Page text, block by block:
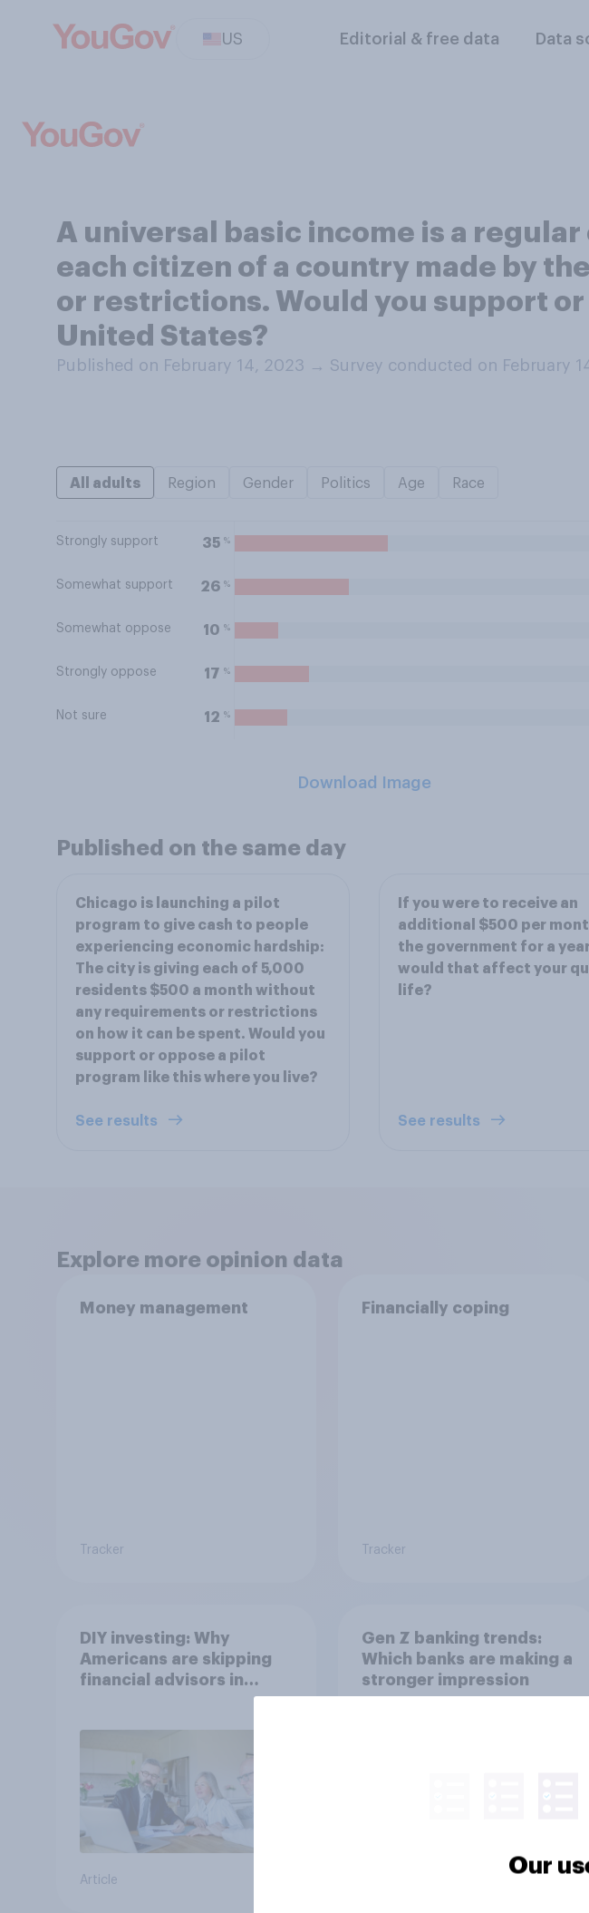
US Editorial & free data Data
A universal basic income is a
each citizen of a country made by
or restrictions. Would you support
United States?
Published on February 14, 2023 → Survey conducted on February
All adults Region Gender Politics Age Race
Strongly support 35 %
Somewhat support 26 %
Somewhat oppose 10 %
Strongly oppose 17 %
Not sure 12 %
Download Image
Published on the same day
Chicago is launching a pilot
program to give cash to people
experiencing economic hardship:
The city is giving each of 5,000
residents $500 a month without
any requirements or restrictions
on how it can be spent. Would you
support or oppose a pilot
program like this where you live?
See results
If you were to receive an
additional $500 per
the government for a
would that affect your
life?
See results
Explore more opinion data
Money management
Tracker
Financially coping
Tracker
DIY investing: Why
Americans are skipping
financial advisors in
Article
Gen Z banking trends:
Which banks are making a
stronger impression
Our